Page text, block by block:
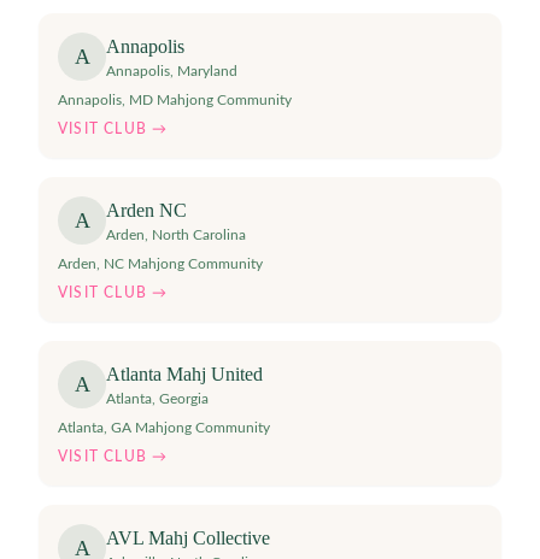
A Annapolis
Annapolis Maryland
Annapolis, MD Mahjong Community
VISIT CLUB →
A Arden NC
Arden
North Carolina
Arden, NC Mahjong Community
VISIT CLUB →
A Atlanta Mahj United
Atlanta Georgia
Atlanta, GA Mahjong Community
VISIT CLUB →
A AVL Mahj Collective